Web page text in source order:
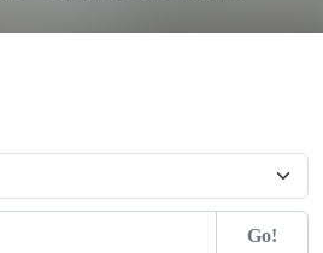
Go!